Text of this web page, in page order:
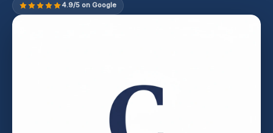
4.9/5 on Google